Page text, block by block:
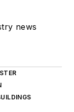
news